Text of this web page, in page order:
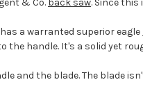
a warranted superior eagle
the handle. It's a solid yet
and the blade. The blade